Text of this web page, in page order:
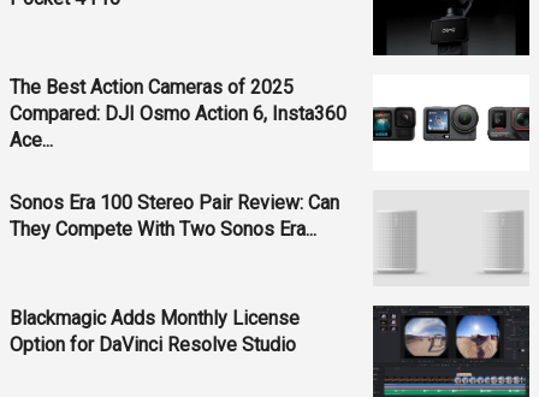
The Best Action Cameras of 2025
Compared: DJI Osmo Action 6, Insta360
Ace...
Sonos Era 100 Stereo Pair Review: Can
They Compete With Two Sonos Era...
Blackmagic Adds Monthly License
Option for DaVinci Resolve Studio